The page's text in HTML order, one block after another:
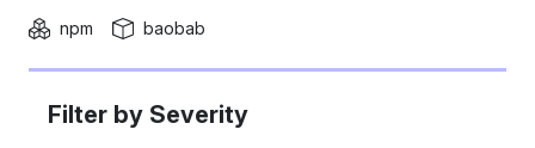
npm
baobab
Filter by Severity